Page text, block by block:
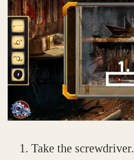
Take the screwdriver.